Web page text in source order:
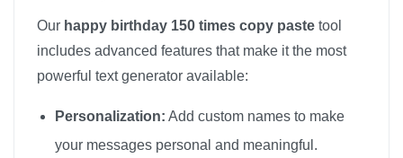
Happy Birthday
Happy Birthday
Happy Birthday
Our happy birthday 150 times copy paste tool
includes advanced features that make it the most
powerful text generator available:
Personalization: Add custom names to make
your messages personal and meaningful.